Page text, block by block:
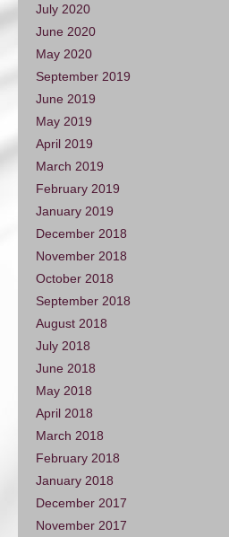
July 2020
June 2020
May 2020
September 2019
June 2019
May 2019
April 2019
March 2019
February 2019
January 2019
December 2018
November 2018
October 2018
September 2018
August 2018
July 2018
June 2018
May 2018
April 2018
March 2018
February 2018
January 2018
December 2017
November 2017